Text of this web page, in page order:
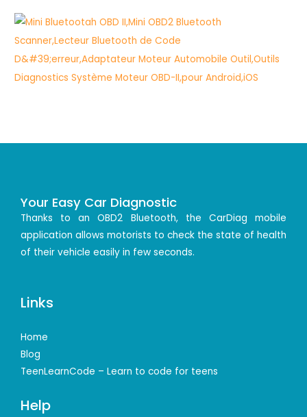
Your Easy Car Diagnostic
Thanks to an OBD2 Bluetooth, the CarDiag mobile
application allows motorists to check the state of health
of their vehicle easily in few seconds.
Links
Home
Blog
TeenLearnCode – Learn to code for teens
Help